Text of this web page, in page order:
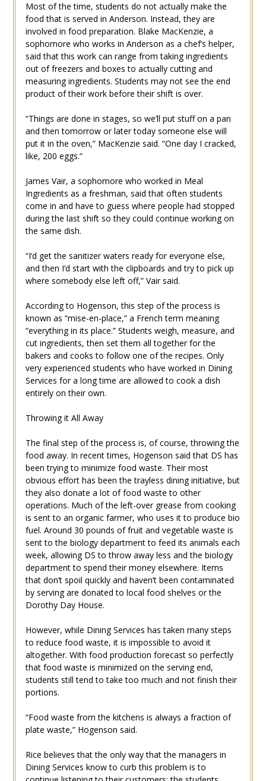
Most of the time, students do not actually make the
food that is served in Anderson. Instead, they are
involved in food preparation. Blake MacKenzie, a
sophomore who works in Anderson as a chef’s helper,
said that this work can range from taking ingredients
out of freezers and boxes to actually cutting and
measuring ingredients. Students may not see the end
product of their work before their shift is over.
“Things are done in stages, so we’ll put stuff on a pan
and then tomorrow or later today someone else will
put it in the oven,” MacKenzie said. “One day I cracked,
like, 200 eggs.”
James Vair, a sophomore who worked in Meal
Ingredients as a freshman, said that often students
come in and have to guess where people had stopped
during the last shift so they could continue working on
the same dish.
“I’d get the sanitizer waters ready for everyone else,
and then I’d start with the clipboards and try to pick up
where somebody else left off,” Vair said.
According to Hogenson, this step of the process is
known as “mise-en-place,” a French term meaning
“everything in its place.” Students weigh, measure, and
cut ingredients, then set them all together for the
bakers and cooks to follow one of the recipes. Only
very experienced students who have worked in Dining
Services for a long time are allowed to cook a dish
entirely on their own.
Throwing it All Away
The final step of the process is, of course, throwing the
food away. In recent times, Hogenson said that DS has
been trying to minimize food waste. Their most
obvious effort has been the trayless dining initiative, but
they also donate a lot of food waste to other
operations. Much of the left-over grease from cooking
is sent to an organic farmer, who uses it to produce bio
fuel. Around 30 pounds of fruit and vegetable waste is
sent to the biology department to feed its animals each
week, allowing DS to throw away less and the biology
department to spend their money elsewhere. Items
that don’t spoil quickly and haven’t been contaminated
by serving are donated to local food shelves or the
Dorothy Day House.
However, while Dining Services has taken many steps
to reduce food waste, it is impossible to avoid it
altogether. With food production forecast so perfectly
that food waste is minimized on the serving end,
students still tend to take too much and not finish their
portions.
“Food waste from the kitchens is always a fraction of
plate waste,” Hogenson said.
Rice believes that the only way that the managers in
Dining Services know to curb this problem is to